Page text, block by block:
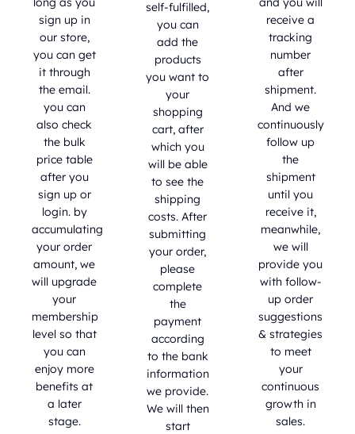
sign up in
our store,
you can get
it through
the email.
you can
also check
the bulk
price table
after you
sign up or
login. by
accumulating
your order
amount, we
will upgrade
your
membership
level so that
you can
enjoy more
benefits at
a later
stage.
self-fulfilled,
you can
add the
products
you want to
your
shopping
cart, after
which you
will be able
to see the
shipping
costs. After
submitting
your order,
please
complete
the
payment
according
to the bank
information
we provide.
We will then
start
receive a
tracking
number
after
shipment.
And we
continuously
follow up
the
shipment
until you
receive it,
meanwhile,
we will
provide you
with follow-
up order
suggestions
& strategies
to meet
your
continuous
growth in
sales.